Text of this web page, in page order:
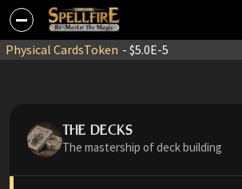
Physical CardsToken - $5.0E-5
THE DECKS
The mastership of deck building